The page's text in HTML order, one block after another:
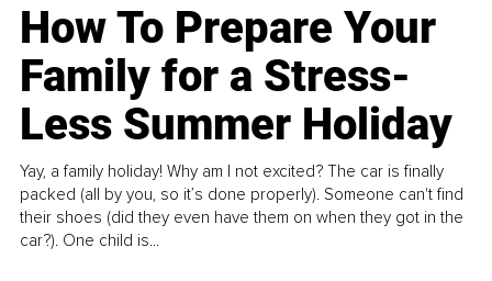
How To Prepare Your
Family for a Stress-
Less Summer Holiday
Yay, a family holiday! Why am I not excited? The car is finally
packed (all by you, so it’s done properly). Someone can't find
their shoes (did they even have them on when they got in the
car?). One child is...